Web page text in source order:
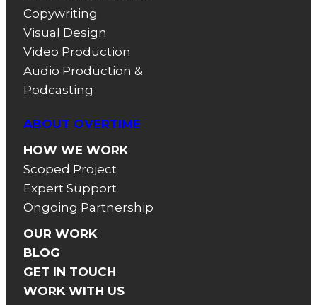
Copywriting
Visual Design
Video Production
Audio Production &
Podcasting
ABOUT OVERTIME
HOW WE WORK
Scoped Project
Expert Support
Ongoing Partnership
OUR WORK
BLOG
GET IN TOUCH
WORK WITH US